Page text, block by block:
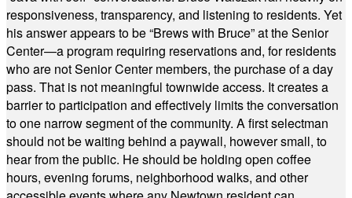
responsiveness, transparency, and listening to residents. Yet
his answer appears to be “Brews with Bruce” at the Senior
Center—a program requiring reservations and, for residents
who are not Senior Center members, the purchase of a day
pass. That is not meaningful townwide access. It creates a
barrier to participation and effectively limits the conversation
to one narrow segment of the community. A first selectman
should not be waiting behind a paywall, however small, to
hear from the public. He should be holding open coffee
hours, evening forums, neighborhood walks, and other